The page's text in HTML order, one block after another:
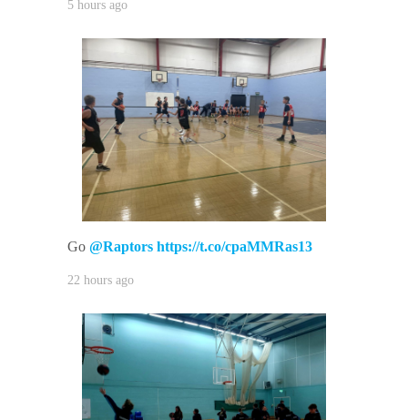
5 hours ago
Go @Raptors https://t.co/cpaMMRas13
22 hours ago